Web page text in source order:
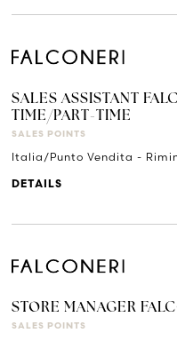
SALES ASSISTANT
TIME/PART-TIME
SALES POINTS
Italia/Punto Vendita -
DETAILS
STORE MANAGER
SALES POINTS